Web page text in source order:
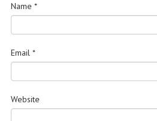
Name *
Email *
Website